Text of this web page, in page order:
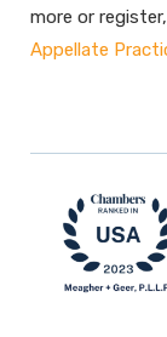
more or
Appellate